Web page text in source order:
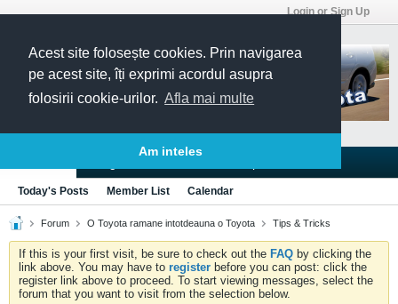
Acest site folosește cookies. Prin navigarea
pe acest site, îți exprimi acordul asupra
folosirii cookie-urilor. Afla mai multe
Am inteles
Login or Sign Up
Today's Posts Member List Calendar
Forum O Toyota ramane intotdeauna o Toyota Tips & Tricks
If this is your first visit, be sure to check out the FAQ by clicking the
link above. You may have to register before you can post: click the
register link above to proceed. To start viewing messages, select the
forum that you want to visit from the selection below.